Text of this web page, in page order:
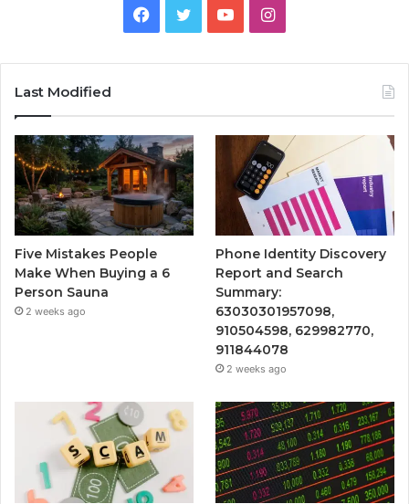
Facebook
TwitterYouTubeInstagram
Last Modified
Five Mistakes People
Make When Buying a 6
Person Sauna
2 weeks ago
Phone Identity Discovery
Report and Search
Summary:
63030301957098,
910504598, 629982770,
911844078
2 weeks ago